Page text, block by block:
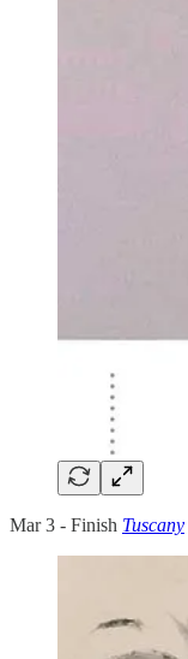
Mar 3 - Finish Tuscany